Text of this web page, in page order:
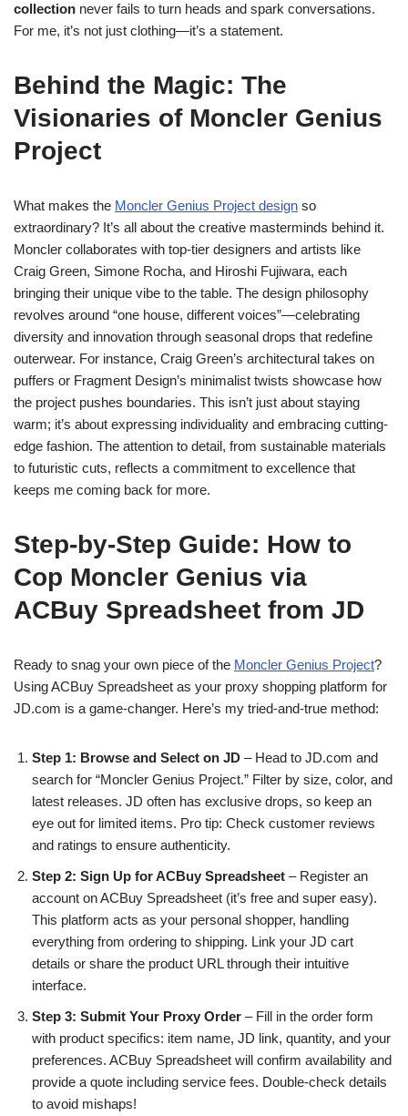
collection never fails to turn heads and spark conversations.
For me, it’s not just clothing—it’s a statement.
Behind the Magic: The
Visionaries of Moncler Genius
Project
What makes the Moncler Genius Project design so
extraordinary? It’s all about the creative masterminds behind it.
Moncler collaborates with top-tier designers and artists like
Craig Green, Simone Rocha, and Hiroshi Fujiwara, each
bringing their unique vibe to the table. The design philosophy
revolves around “one house, different voices”—celebrating
diversity and innovation through seasonal drops that redefine
outerwear. For instance, Craig Green’s architectural takes on
puffers or Fragment Design’s minimalist twists showcase how
the project pushes boundaries. This isn’t just about staying
warm; it’s about expressing individuality and embracing cutting-
edge fashion. The attention to detail, from sustainable materials
to futuristic cuts, reflects a commitment to excellence that
keeps me coming back for more.
Step-by-Step Guide: How to
Cop Moncler Genius via
ACBuy Spreadsheet from JD
Ready to snag your own piece of the Moncler Genius Project?
Using ACBuy Spreadsheet as your proxy shopping platform for
JD.com is a game-changer. Here’s my tried-and-true method:
Step 1: Browse and Select on JD – Head to JD.com and
search for “Moncler Genius Project.” Filter by size, color, and
latest releases. JD often has exclusive drops, so keep an
eye out for limited items. Pro tip: Check customer reviews
and ratings to ensure authenticity.
Step 2: Sign Up for ACBuy Spreadsheet – Register an
account on ACBuy Spreadsheet (it’s free and super easy).
This platform acts as your personal shopper, handling
everything from ordering to shipping. Link your JD cart
details or share the product URL through their intuitive
interface.
Step 3: Submit Your Proxy Order – Fill in the order form
with product specifics: item name, JD link, quantity, and your
preferences. ACBuy Spreadsheet will confirm availability and
provide a quote including service fees. Double-check details
to avoid mishaps!